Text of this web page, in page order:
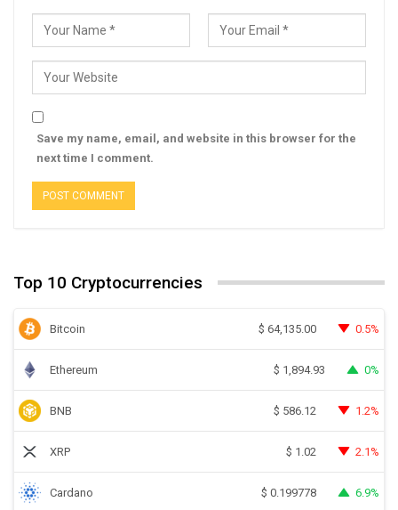
Save my name, email, and website in this browser for the
next time I comment.
Top 10 Cryptocurrencies
Bitcoin $ 64,135.00 0.5%
Ethereum $ 1,894.93 0%
BNB $ 586.12 1.2%
XRP $ 1.02 2.1%
Cardano $ 0.199778 6.9%